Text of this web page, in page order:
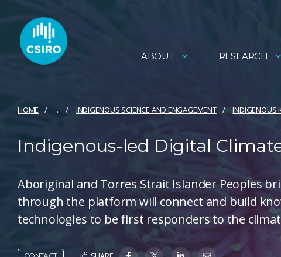
ABOUT RESEARCH
HOME ... INDIGENOUS SCIENCE AND ENGAGEMENT INDIGENOUS
Indigenous-led Digital
Aboriginal and Torres Strait Islander Peoples
through the platform will connect and build
technologies to be first responders to the